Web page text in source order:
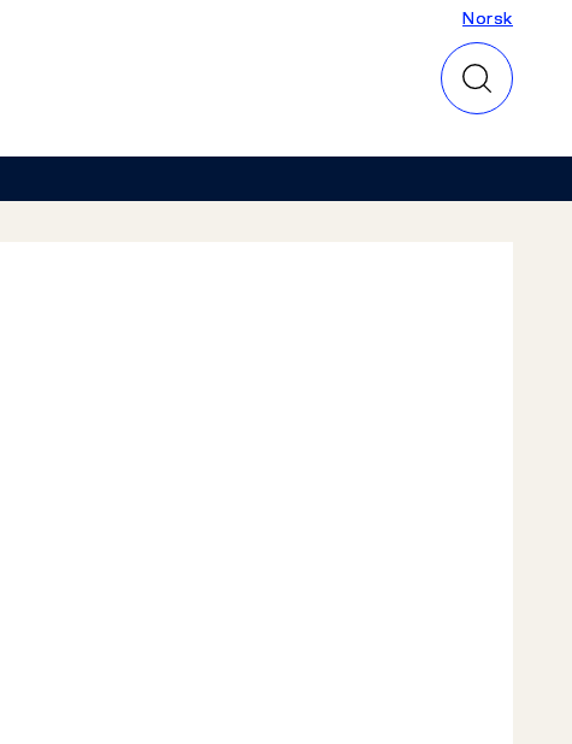
Norsk
Norsk